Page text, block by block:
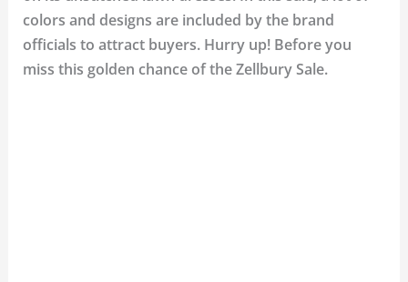
colors and designs are included by the brand
officials to attract buyers. Hurry up! Before you
miss this golden chance of the Zellbury Sale.